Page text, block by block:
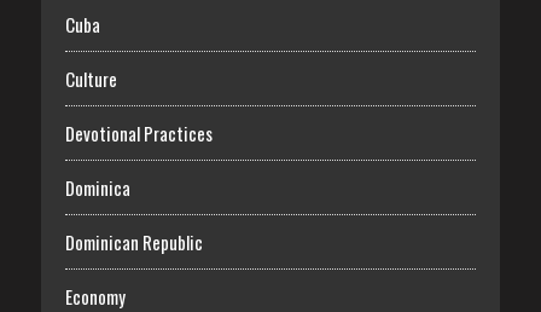
Cuba
Culture
Devotional Practices
Dominica
Dominican Republic
Economy